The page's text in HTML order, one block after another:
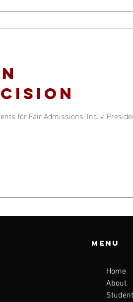
for Fair Admissions, Inc. v.
Menu
Home
About